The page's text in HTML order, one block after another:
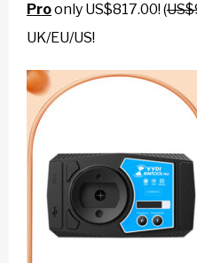
Proonly US$817.00! (
UK/EU/US!